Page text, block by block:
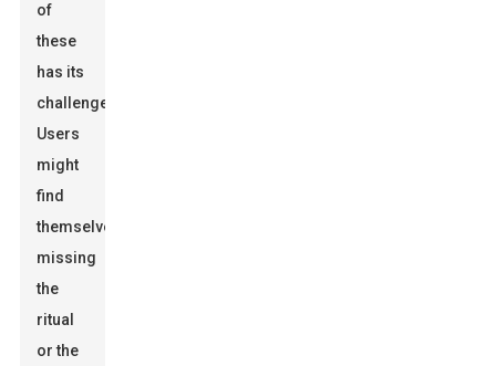
of
these
has its
challenges.
Users
might
find
themselves
missing
the
ritual
or the